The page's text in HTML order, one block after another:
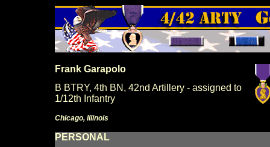
Frank Garapolo
B BTRY, 4th BN, 42nd Artillery - assigned to
1/12th Infantry
Chicago, Illinois
PERSONAL